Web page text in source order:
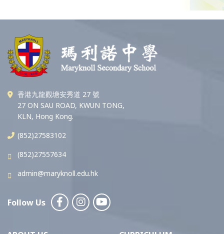
香港九龍觀塘安秀道 27 號
27 ON SAU ROAD, KWUN TONG,
KLN, Hong Kong.
(852)27583102
(852)27557634
admin@maryknoll.edu.hk
Follow Us